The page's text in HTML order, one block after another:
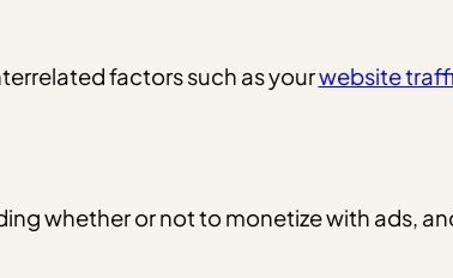
factors such as yourwebsite
whether or not to monetize with ads,